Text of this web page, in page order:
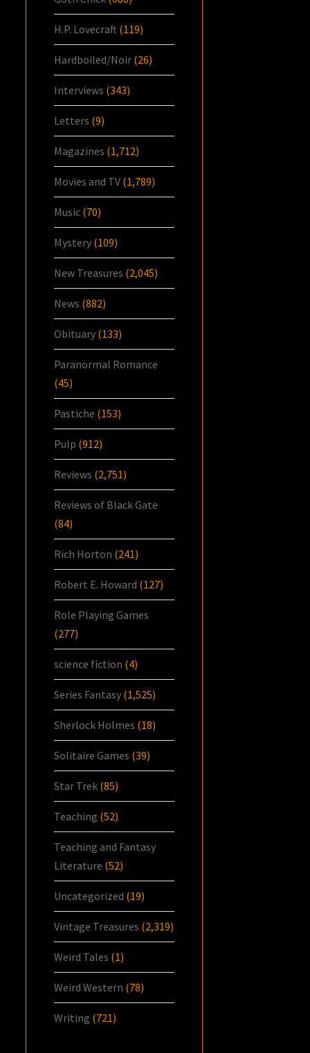
H.P. Lovecraft (119)
Hardboiled/Noir (26)
Interviews (343)
Letters (9)
Magazines (1,712)
Movies and TV (1,789)
Music (70)
Mystery (109)
New Treasures (2,045)
News (882)
Obituary (133)
Paranormal Romance
(45)
Pastiche (153)
Pulp (912)
Reviews (2,751)
Reviews of Black Gate
(84)
Rich Horton (241)
Robert E. Howard (127)
Role Playing Games
(277)
science fiction (4)
Series Fantasy (1,525)
Sherlock Holmes (18)
Solitaire Games (39)
Star Trek (85)
Teaching (52)
Teaching and Fantasy
Literature (52)
Uncategorized (19)
Vintage Treasures (2,319)
Weird Tales (1)
Weird Western (78)
Writing (721)